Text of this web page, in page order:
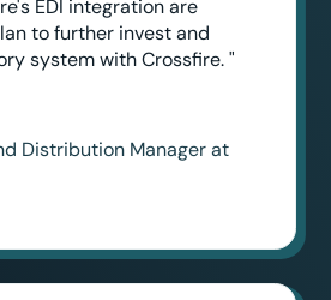
EDI integration are
to further invest and
system with Crossfire. "
Distribution Manager at